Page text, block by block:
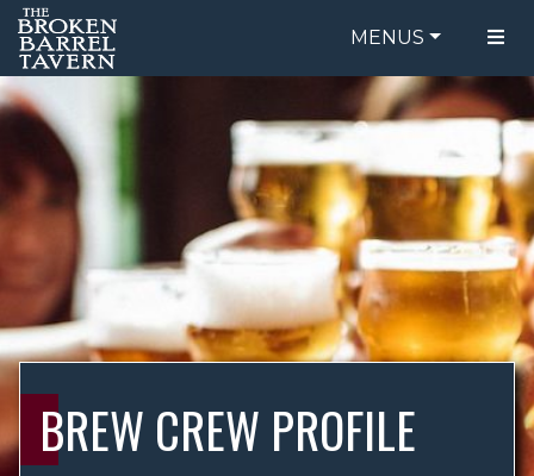
MENUS
FOOD MENU
DRINK MENU
ORDER ONLINE
BE OUR GUEST
SPECIALS
GIFT CARDS
CATERING
BREW CREW
ABOUT US
BREW CREW PROFILE